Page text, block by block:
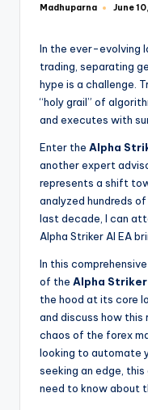
Madhuparna June
In the ever-evolving
trading, separating
hype is a challenge.
“holy grail” of
and executes with
Enter the Alpha
another expert
represents a shift
analyzed hundreds
last decade, I can
Alpha Striker Al EA
In this
of the Alpha Striker
the hood at its core
and discuss how
chaos of the forex
looking to automate
seeking an edge,
need to know about